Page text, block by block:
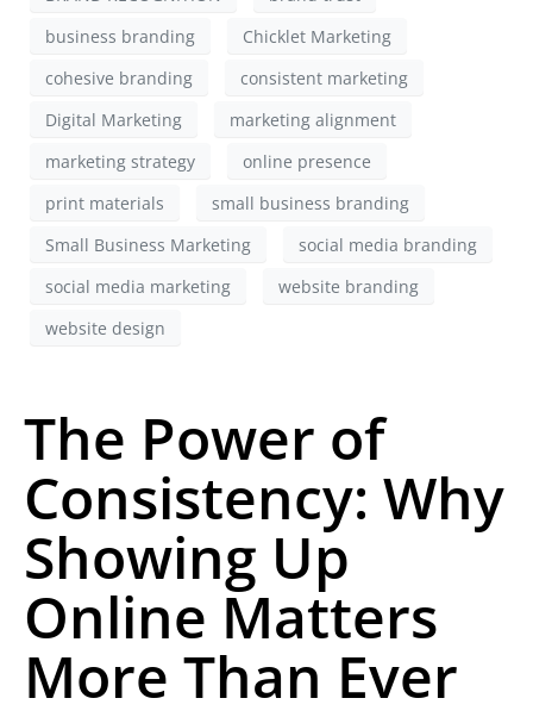
business branding
Chicklet Marketing
cohesive branding
consistent marketing
Digital Marketing
marketing alignment
marketing strategy
online presence
print materials
small business branding
Small Business Marketing
social media branding
social media marketing
website branding
website design
The Power of
Consistency: Why
Showing Up
Online Matters
More Than Ever